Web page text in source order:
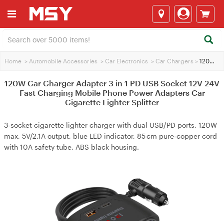
Home > Automobile Accessories > Car Electronics > Car Chargers > 120W Car Charger Adapter 3 in 1 PD USB Socket 12V 24V Fast Charging Mobile Phone Power Adapters Car Cigarette Lighter Splitter
120W Car Charger Adapter 3 in 1 PD USB Socket 12V 24V
Fast Charging Mobile Phone Power Adapters Car
Cigarette Lighter Splitter
3‑socket cigarette lighter charger with dual USB/PD ports, 120W
max, 5V/2.1A output, blue LED indicator, 85 cm pure‑copper cord
with 10A safety tube, ABS black housing.